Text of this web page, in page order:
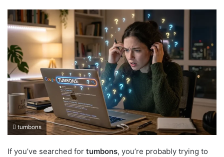
tumbons
If you’ve searched for tumbons, you’re probably trying to